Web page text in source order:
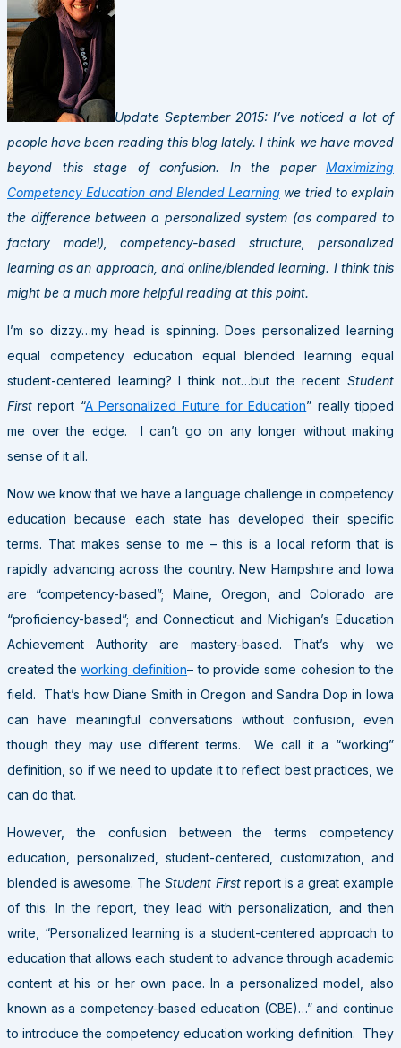
Update September 2015: I’ve noticed a lot of
people have been reading this blog lately. I think we have moved
beyond this stage of confusion. In the paper Maximizing
Competency Education and Blended Learning we tried to explain
the difference between a personalized system (as compared to
factory model), competency-based structure, personalized
learning as an approach, and online/blended learning. I think this
might be a much more helpful reading at this point.
I’m so dizzy…my head is spinning. Does personalized learning
equal competency education equal blended learning equal
student-centered learning? I think not…but the recent Student
First report “A Personalized Future for Education” really tipped
me over the edge. I can’t go on any longer without making
sense of it all.
Now we know that we have a language challenge in competency
education because each state has developed their specific
terms. That makes sense to me – this is a local reform that is
rapidly advancing across the country. New Hampshire and Iowa
are “competency-based”; Maine, Oregon, and Colorado are
“proficiency-based”; and Connecticut and Michigan’s Education
Achievement Authority are mastery-based. That’s why we
created theworking definition– to provide some cohesion to the
field. That’s how Diane Smith in Oregon and Sandra Dop in Iowa
can have meaningful conversations without confusion, even
though they may use different terms. We call it a “working”
definition, so if we need to update it to reflect best practices, we
can do that.
However, the confusion between the terms competency
education, personalized, student-centered, customization, and
blended is awesome. TheStudent Firstreport is a great example
of this. In the report, they lead with personalization, and then
write, “Personalized learning is a student-centered approach to
education that allows each student to advance through academic
content at his or her own pace. In a personalized model, also
known as a competency-based education (CBE)…” and continue
to introduce the competency education working definition. They